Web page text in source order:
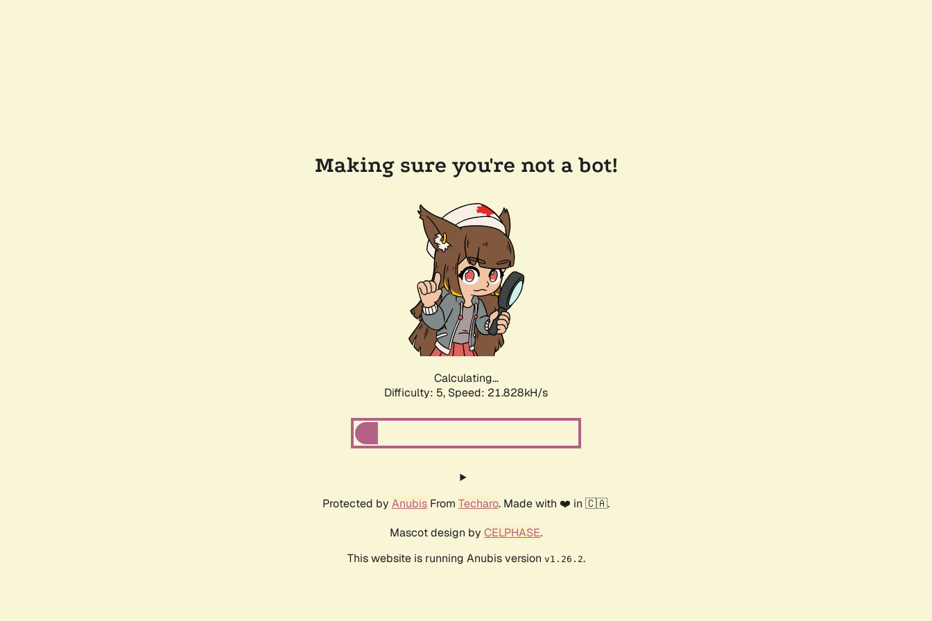
Making sure you're not a bot!
Calculating...
Difficulty: 5, Speed: 23.054kH/s
Protected by Anubis From Techaro. Made with ❤️ in 🇨🇦.
Mascot design by CELPHASE.
This website is running Anubis version v1.26.2.